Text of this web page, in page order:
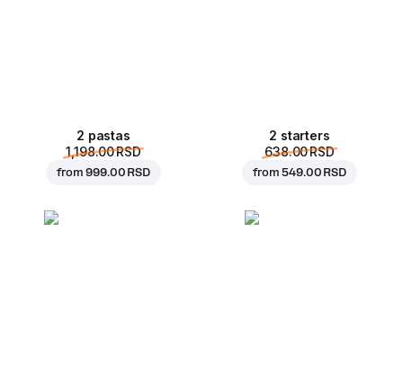
2 pastas
1,198.00 RSD
from999.00 RSD
2 starters
638.00 RSD
from549.00 RSD